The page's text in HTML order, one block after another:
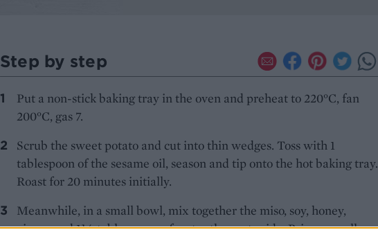
Step by step
Put a non-stick baking tray in the oven and preheat to 220°C, fan
200°C, gas 7.
Scrub the sweet potato and cut into thin wedges. Toss with 1
tablespoon of the sesame oil, season and tip onto the hot baking tray.
Roast for 20 minutes initially.
Meanwhile, in a small bowl, mix together the miso, soy, honey,
ginger and 1½ tablespoons of water then set aside. Bring a small